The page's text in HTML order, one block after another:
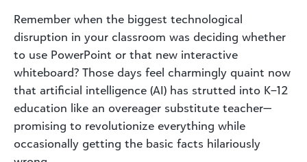
Remember when the biggest technological
disruption in your classroom was deciding whether
to use PowerPoint or that new interactive
whiteboard? Those days feel charmingly quaint now
that artificial intelligence (AI) has strutted into K–12
education like an overeager substitute teacher—
promising to revolutionize everything while
occasionally getting the basic facts hilariously